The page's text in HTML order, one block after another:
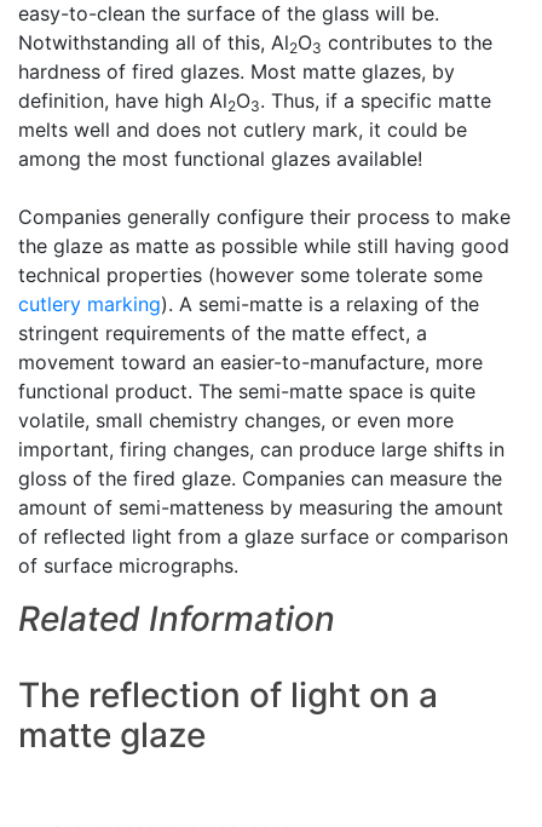
easy-to-clean the surface of the glass will be.
Notwithstanding all of this, Al2O3 contributes to the
hardness of fired glazes. Most matte glazes, by
definition, have high Al2O3. Thus, if a specific matte
melts well and does not cutlery mark, it could be
among the most functional glazes available!
Companies generally configure their process to make
the glaze as matte as possible while still having good
technical properties (however some tolerate some
cutlery marking). A semi-matte is a relaxing of the
stringent requirements of the matte effect, a
movement toward an easier-to-manufacture, more
functional product. The semi-matte space is quite
volatile, small chemistry changes, or even more
important, firing changes, can produce large shifts in
gloss of the fired glaze. Companies can measure the
amount of semi-matteness by measuring the amount
of reflected light from a glaze surface or comparison
of surface micrographs.
Related Information
The reflection of light on a
matte glaze